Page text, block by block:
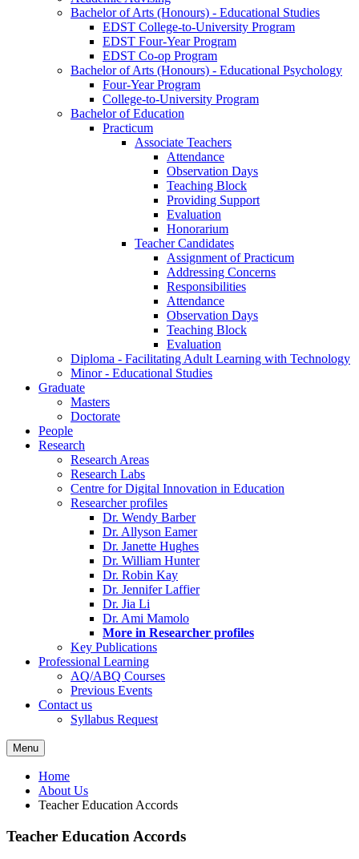
Bachelor of Arts (Honours) - Educational Studies
EDST College-to-University Program
EDST Four-Year Program
EDST Co-op Program
Bachelor of Arts (Honours) - Educational Psychology
Four-Year Program
College-to-University Program
Bachelor of Education
Practicum
Associate Teachers
Attendance
Observation Days
Teaching Block
Providing Support
Evaluation
Honorarium
Teacher Candidates
Assignment of Practicum
Addressing Concerns
Responsibilities
Attendance
Observation Days
Teaching Block
Evaluation
Diploma - Facilitating Adult Learning with Technology
Minor - Educational Studies
Graduate
Masters
Doctorate
People
Research
Research Areas
Research Labs
Centre for Digital Innovation in Education
Researcher profiles
Dr. Wendy Barber
Dr. Allyson Eamer
Dr. Janette Hughes
Dr. William Hunter
Dr. Robin Kay
Dr. Jennifer Laffier
Dr. Jia Li
Dr. Ami Mamolo
More in Researcher profiles
Key Publications
Professional Learning
AQ/ABQ Courses
Previous Events
Contact us
Syllabus Request
Menu
Home
About Us
Teacher Education Accords
Teacher Education Accords